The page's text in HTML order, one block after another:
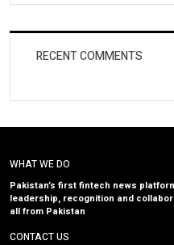
RECENT COMMENTS
WHAT WE DO
Pakistan’s first fintech news
leadership, recognition and
all from Pakistan
CONTACT US